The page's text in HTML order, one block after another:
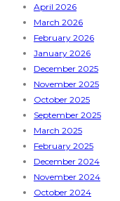
April 2026
March 2026
February 2026
January 2026
December 2025
November 2025
October 2025
September 2025
March 2025
February 2025
December 2024
November 2024
October 2024